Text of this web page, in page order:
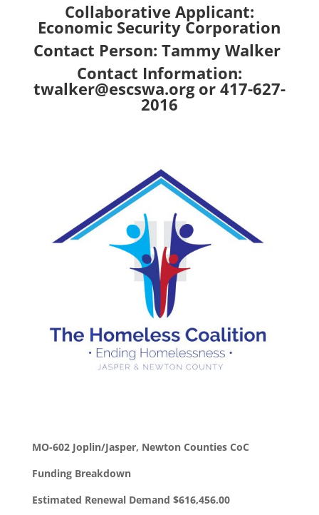
Collaborative Applicant:
Economic Security Corporation
Contact Person: Tammy Walker
Contact Information:
twalker@escswa.org or 417-627-
2016
MO-602 Joplin/Jasper, Newton Counties CoC
Funding Breakdown
Estimated Renewal Demand $616,456.00